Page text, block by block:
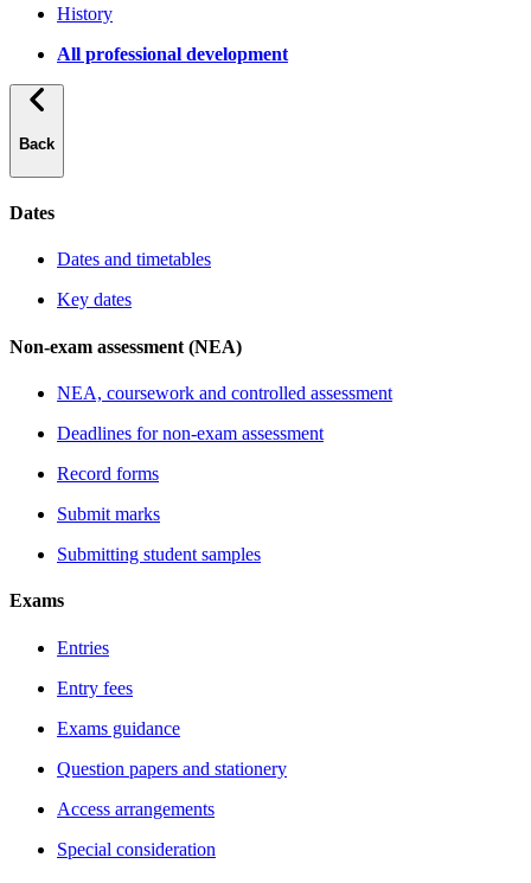
History
All professional development
Back
Dates
Dates and timetables
Key dates
Non-exam assessment (NEA)
NEA, coursework and controlled assessment
Deadlines for non-exam assessment
Record forms
Submit marks
Submitting student samples
Exams
Entries
Entry fees
Exams guidance
Question papers and stationery
Access arrangements
Special consideration